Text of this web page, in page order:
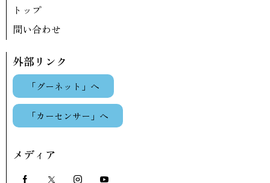
トップ
問い合わせ
外部リンク
「グーネット」へ
「カーセンサー」へ
メディア